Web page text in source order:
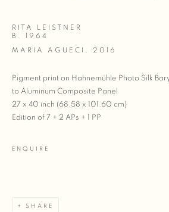
RITA LEISTNER
B. 1964
MARIA AGUECI
2016
Pigment print on Hahnemühle Photo Silk
to Aluminum Composite Panel
27 x 40 inch (68.58 x 101.60 cm)
Edition of 7 + 2 APs + 1 PP
ENQUIRE
SHARE